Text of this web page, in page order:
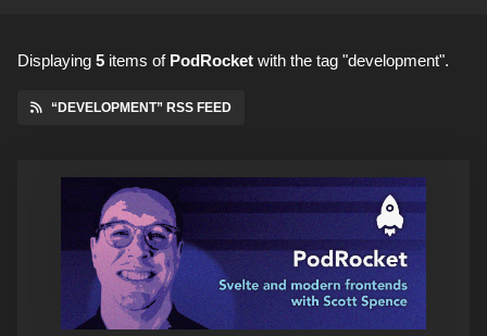
Displaying 5 items of PodRocket with the tag "development".
“DEVELOPMENT” RSS FEED